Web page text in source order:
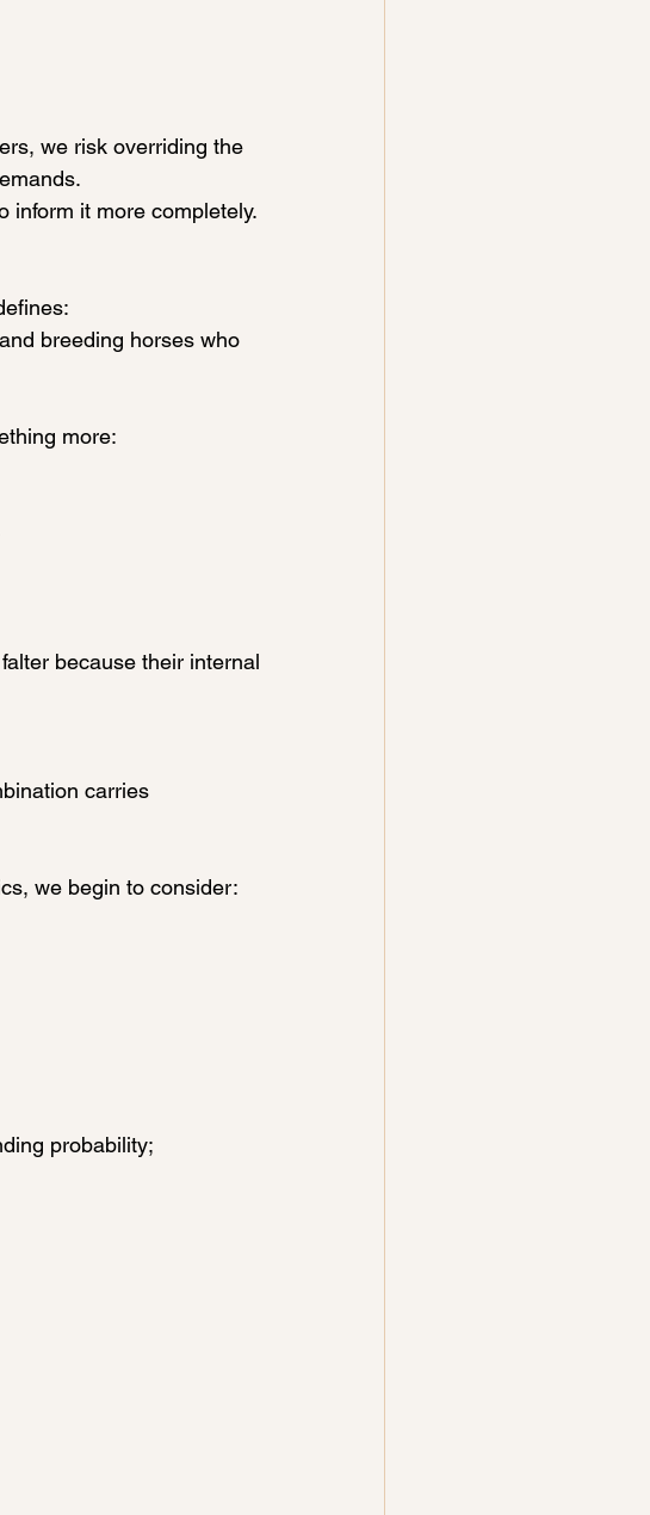
we risk overriding the
inform it more completely.
breeding horses who
more:
because their internal
carries
we begin to consider:
probability;